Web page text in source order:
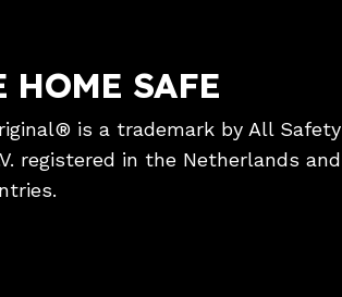
HOME SAFE
is a trademark by All Safety
registered in the Netherlands and